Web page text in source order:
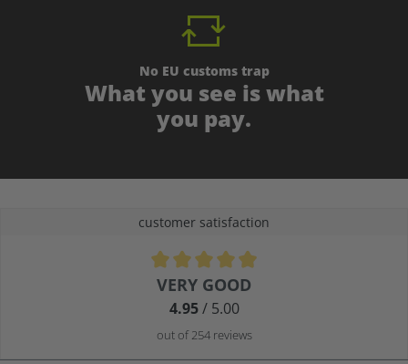
No EU customs trap
What you see is what
you pay.
customer satisfaction
Average rating of 4.9 out of 5 stars
VERY GOOD
4.95/ 5.00
out of 254 reviews